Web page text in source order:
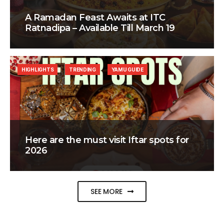
A Ramadan Feast Awaits at ITC
Ratnadipa – Available Till March 19
Here are the must visit Iftar spots for
2026
HIGHLIGHTS TRENDING YAMU GUIDE
SEE MORE